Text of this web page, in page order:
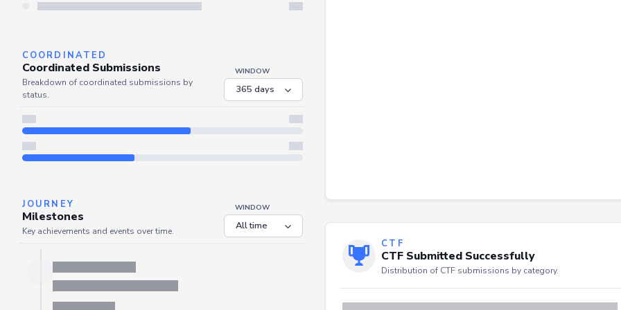
Server is busy. Kindly wait a few seconds and refresh this widget.
COORDINATED
Coordinated Submissions
status.
JOURNEY